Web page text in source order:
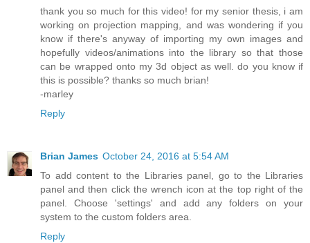
thank you so much for this video! for my senior thesis, i am
working on projection mapping, and was wondering if you
know if there's anyway of importing my own images and
hopefully videos/animations into the library so that those
can be wrapped onto my 3d object as well. do you know if
this is possible? thanks so much brian!
-marley
Reply
Brian James October 24, 2016 at 5:54 AM
To add content to the Libraries panel, go to the Libraries
panel and then click the wrench icon at the top right of the
panel. Choose 'settings' and add any folders on your
system to the custom folders area.
Reply